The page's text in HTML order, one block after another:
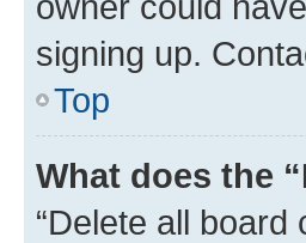
signing up.
Top
What does the
“Delete all